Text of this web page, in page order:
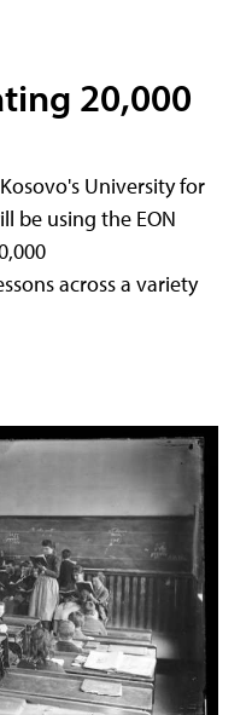
20,000
University for
be using the EON
across a variety